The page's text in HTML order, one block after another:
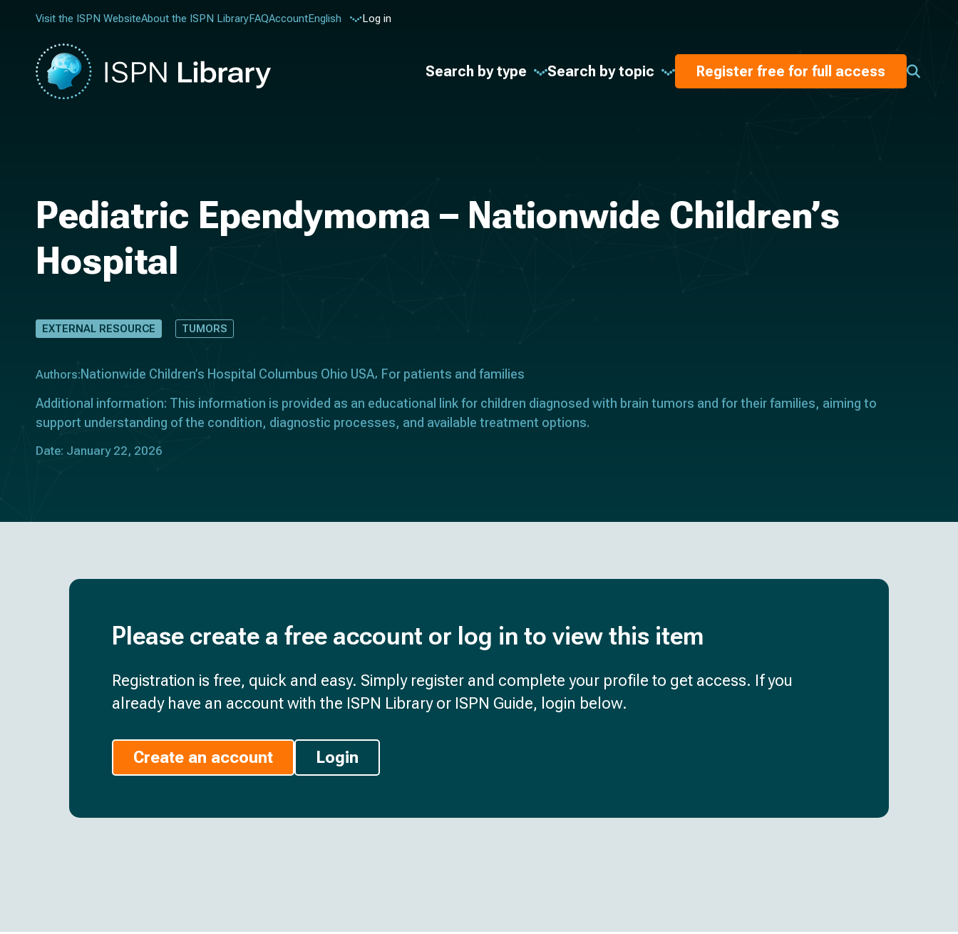
Visit the ISPN WebsiteAbout the ISPN LibraryFAQAccountEnglish Log in
Search by type Search by topic Register free for full access
Pediatric Ependymoma – Nationwide Children’s
Hospital
EXTERNAL RESOURCE TUMORS
Authors: Nationwide Children’s Hospital Columbus Ohio USA
For patients and families
Additional information: This information is provided as an educational link for children diagnosed with brain tumors and for their families, aiming to
support understanding of the condition, diagnostic processes, and available treatment options.
Date: January 22, 2026
Please create a free account or log in to view this item
Registration is free, quick and easy. Simply register and complete your profile to get access. If you
already have an account with the ISPN Library or ISPN Guide, login below.
Create an account Login